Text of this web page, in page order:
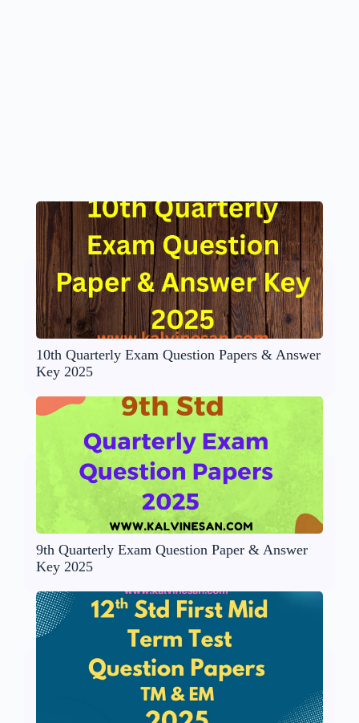
10th Quarterly Exam Question Papers & Answer
Key 2025
9th Quarterly Exam Question Paper & Answer
Key 2025